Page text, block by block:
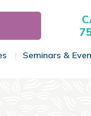
Toggle Menu
Seminars &